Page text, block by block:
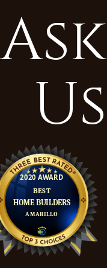
Ask
Us